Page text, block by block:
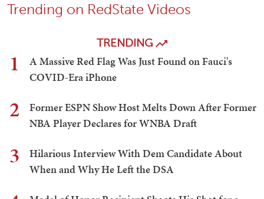
Trending on RedState Videos
TRENDING
1
A Massive Red Flag Was Just Found on Fauci's
COVID-Era iPhone
2
Former ESPN Show Host Melts Down After Former
NBA Player Declares for WNBA Draft
3
Hilarious Interview With Dem Candidate About
When and Why He Left the DSA